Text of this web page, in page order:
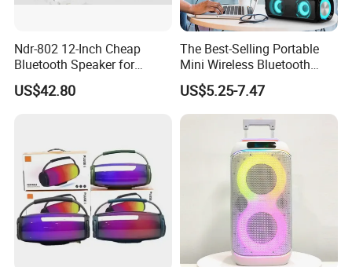
Ndr-802 12-Inch Cheap
Bluetooth Speaker for
Resale High Volume
US$42.80
The Best-Selling Portable
Mini Wireless Bluetooth
Stereo Speaker in 2025
US$5.25-7.47